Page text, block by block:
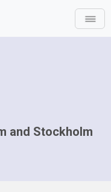
and Stockholm